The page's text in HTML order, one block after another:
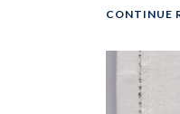
CONTINUE